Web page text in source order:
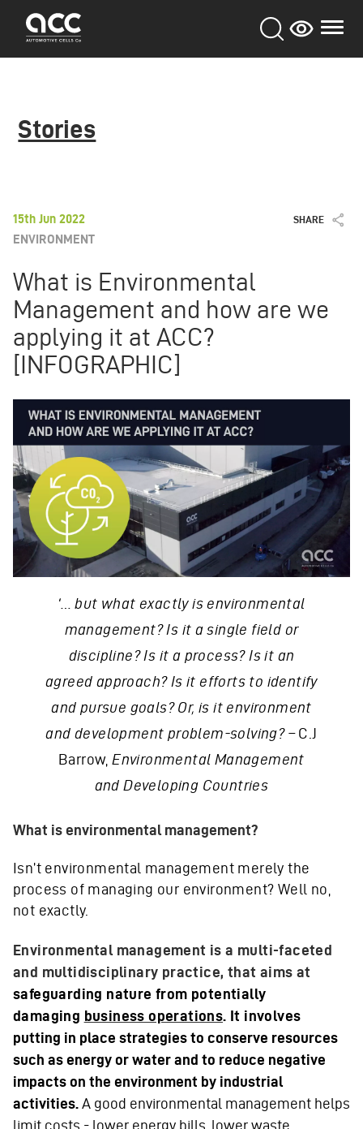
main
Stories
15th Jun 2022
ENVIRONMENT
SHARE
What is Environmental
Management and how are we
applying it at ACC?
[INFOGRAPHIC]
‘… but what exactly is environmental
management? Is it a single field or
discipline? Is it a process? Is it an
agreed approach? Is it efforts to identify
and pursue goals? Or, is it environment
and development problem-solving? – C.J
Barrow,Environmental Management
and Developing Countries
What is environmental management?
Isn’t environmental management merely the
process of managing our environment? Well no,
not exactly.
Environmental management is a multi-faceted
and multidisciplinary practice, that aims at
safeguarding nature from potentially
damaging business operations. It involves
putting in place strategies to conserve resources
such as energy or water and to reduce negative
impacts on the environment by industrial
activities. A good environmental management helps
limit costs - lower energy bills, lower waste